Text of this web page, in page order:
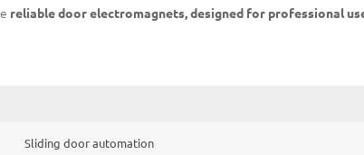
reliable door electromagnets, designed for professional
Sliding door automation